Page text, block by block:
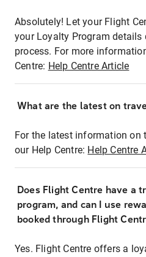
Absolutely! Let your Flight
your Loyalty Program details
process. For more
Centre: Help Centre Article
What are the latest on
For the latest information on
our Help Centre: Help Centre
Does Flight Centre have a
program, and can I use
booked through Flight
Yes. Flight Centre offers a